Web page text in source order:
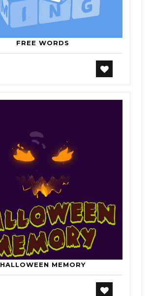
FREE WORDS
HALLOWEEN MEMORY